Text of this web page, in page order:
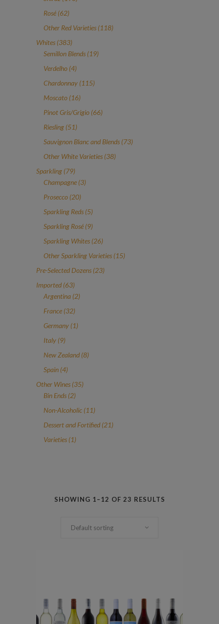
Rosé 6262
products
Other Red Varieties 118118
Whites 383383
products
Semillon Blends 1919
Verdelho 44
products
Chardonnay 115115
Moscato 1616
products
Pinot Gris/Grigio 6666
Riesling 5151
products
Sauvignon Blanc and Blends 7373
Other White Varieties 3838
Sparkling 7979
products
Champagne 33
Prosecco 2020
products
Sparkling Reds 55
products
Sparkling Rosé 99
products
Sparkling Whites 2626
products
Other Sparkling Varieties 1515
Pre-Selected Dozens 2323
Imported 6363
products
Argentina 22
France 3232
products
Germany 11
Italy 99
products
New Zealand 88
Spain 44
products
Other Wines 3535
Bin Ends 22
products
Non-Alcoholic 1111
products
Dessert and Fortified 2121
Varieties 11
SHOWING 1–12 OF 23 RESULTS
Default sorting